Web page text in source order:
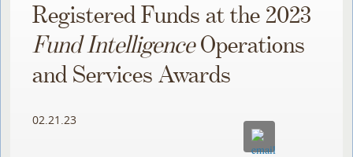
Registered Funds at the 2023
Fund IntelligenceOperations
and Services Awards
02.21.23